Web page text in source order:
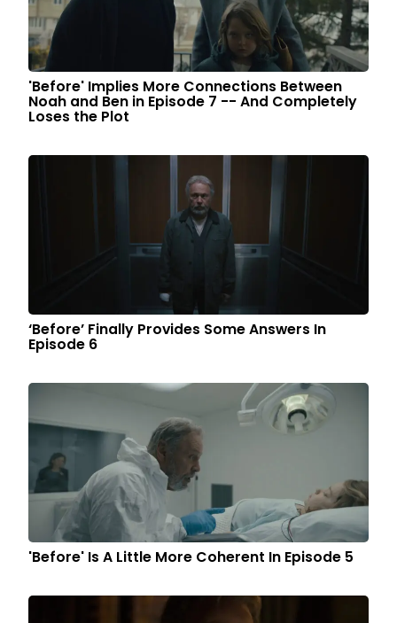
'Before' Implies More Connections Between
Noah and Ben in Episode 7 -- And Completely
Loses the Plot
‘Before’ Finally Provides Some Answers In
Episode 6
'Before' Is A Little More Coherent In Episode 5